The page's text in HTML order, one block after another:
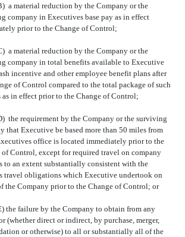
a material reduction by the Company or the
company in Executives base pay as in effect
prior to the Change of Control;
a material reduction by the Company or the
company in total benefits available to Executive
incentive and other employee benefit plans after
of Control compared to the total package of such
as in effect prior to the Change of Control;
the requirement by the Company or the surviving
that Executive be based more than 50 miles from
office is located immediately prior to the
of Control, except for required travel on company
to an extent substantially consistent with the
travel obligations which Executive undertook on
the Company prior to the Change of Control; or
the failure by the Company to obtain from any
(whether direct or indirect, by purchase, merger,
or otherwise) to all or substantially all of the